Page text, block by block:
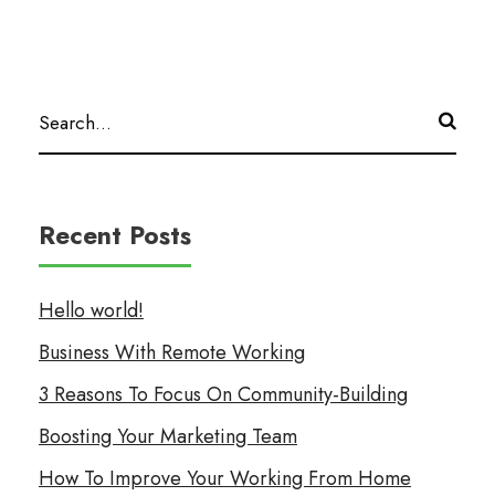
Recent Posts
Hello world!
Business With Remote Working
3 Reasons To Focus On Community-Building
Boosting Your Marketing Team
How To Improve Your Working From Home